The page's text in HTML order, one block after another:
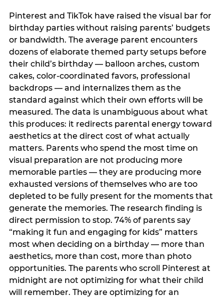
Pinterest and TikTok have raised the visual bar for
birthday parties without raising parents’ budgets
or bandwidth. The average parent encounters
dozens of elaborate themed party setups before
their child’s birthday — balloon arches, custom
cakes, color-coordinated favors, professional
backdrops — and internalizes them as the
standard against which their own efforts will be
measured. The data is unambiguous about what
this produces: it redirects parental energy toward
aesthetics at the direct cost of what actually
matters. Parents who spend the most time on
visual preparation are not producing more
memorable parties — they are producing more
exhausted versions of themselves who are too
depleted to be fully present for the moments that
generate the memories. The research finding is
direct permission to stop. 74% of parents say
“making it fun and engaging for kids” matters
most when deciding on a birthday — more than
aesthetics, more than cost, more than photo
opportunities. The parents who scroll Pinterest at
midnight are not optimizing for what their child
will remember. They are optimizing for an